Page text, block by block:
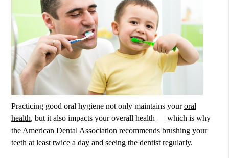
Practicing good oral hygiene not only maintains youroral
health, but it also impacts your overall health — which is why
the American Dental Association recommends brushing your
teeth at least twice a day and seeing the dentist regularly.